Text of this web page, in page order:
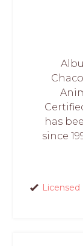
has
since
Licensed